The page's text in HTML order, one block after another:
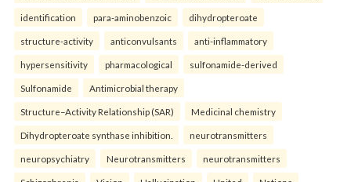
identification para-aminobenzoic dihydropteroate
structure-activity anticonvulsants anti-inflammatory
hypersensitivity pharmacological sulfonamide-derived
Sulfonamide Antimicrobial therapy
Structure–Activity Relationship (SAR) Medicinal chemistry
Dihydropteroate synthase inhibition. neurotransmitters
neuropsychiatry Neurotransmitters neurotransmitters